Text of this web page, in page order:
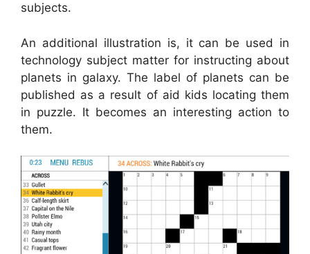
subjects.
An additional illustration is, it can be used in
technology subject matter for instructing about
planets in galaxy. The label of planets can be
published as a result of aid kids locating them
in puzzle. It becomes an interesting action to
them.